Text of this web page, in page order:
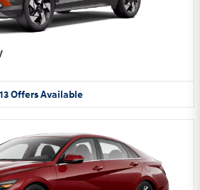
13OffersAvailable